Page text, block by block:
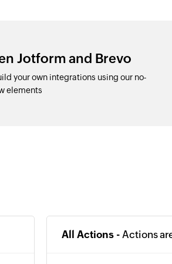
Jotform and Brevo
your own integrations using our no-
elements
All Actions - Actions